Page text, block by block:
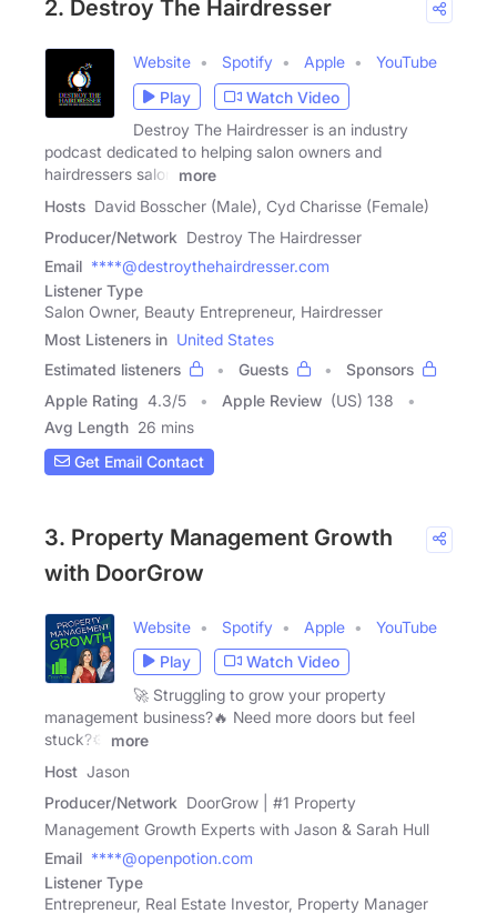
2. Destroy The Hairdresser
Website Spotify Apple
YouTube
Play
Watch Video
Destroy The Hairdresser is an industry
podcast dedicated to helping salon owners and
hairdressers salon
more
Hosts David Bosscher (Male), Cyd Charisse (Female)
Producer/Network Destroy The Hairdresser
Email ****@destroythehairdresser.com
Listener Type
Salon Owner, Beauty Entrepreneur, Hairdresser
Most Listeners in United States
Estimated listeners
Guests
Sponsors
Apple Rating 4.3/5 Apple Review (US) 138
Avg Length 26 mins
Get Email Contact
3. Property Management Growth
with DoorGrow
Website Spotify Apple
YouTube
Play
Watch Video
🚀 Struggling to grow your property
management business?🔥 Need more doors but feel
stuck?⚙️
more
Host Jason
Producer/Network DoorGrow | #1 Property
Management Growth Experts with Jason & Sarah Hull
Email ****@openpotion.com
Listener Type
Entrepreneur, Real Estate Investor, Property Manager